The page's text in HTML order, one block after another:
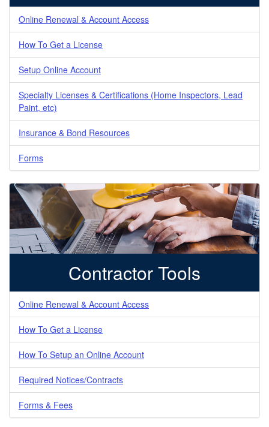
Online Renewal & Account Access
How To Get a License
Setup Online Account
Specialty Licenses & Certifications (Home Inspectors, Lead
Paint, etc)
Insurance & Bond Resources
Forms
Contractor Tools
Online Renewal & Account Access
How To Get a License
How To Setup an Online Account
Required Notices/Contracts
Forms & Fees